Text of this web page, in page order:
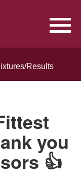
Results
you
👍